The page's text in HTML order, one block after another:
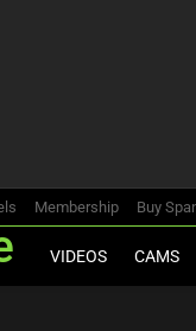
Membership Buy
VIDEOS CAMS